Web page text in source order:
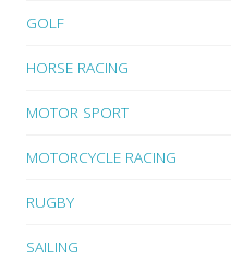
GOLF
HORSE RACING
MOTOR SPORT
MOTORCYCLE RACING
RUGBY
SAILING